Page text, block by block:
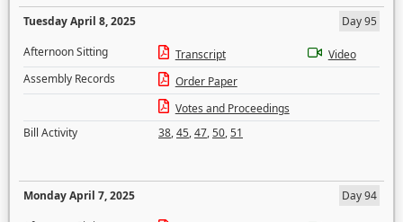
Tuesday April 8, 2025
Day 95
Afternoon Sitting
Transcript
Video
Assembly Records
Order Paper
Votes and Proceedings
Bill Activity
38,45,47,50,51
Monday April 7, 2025
Day 94